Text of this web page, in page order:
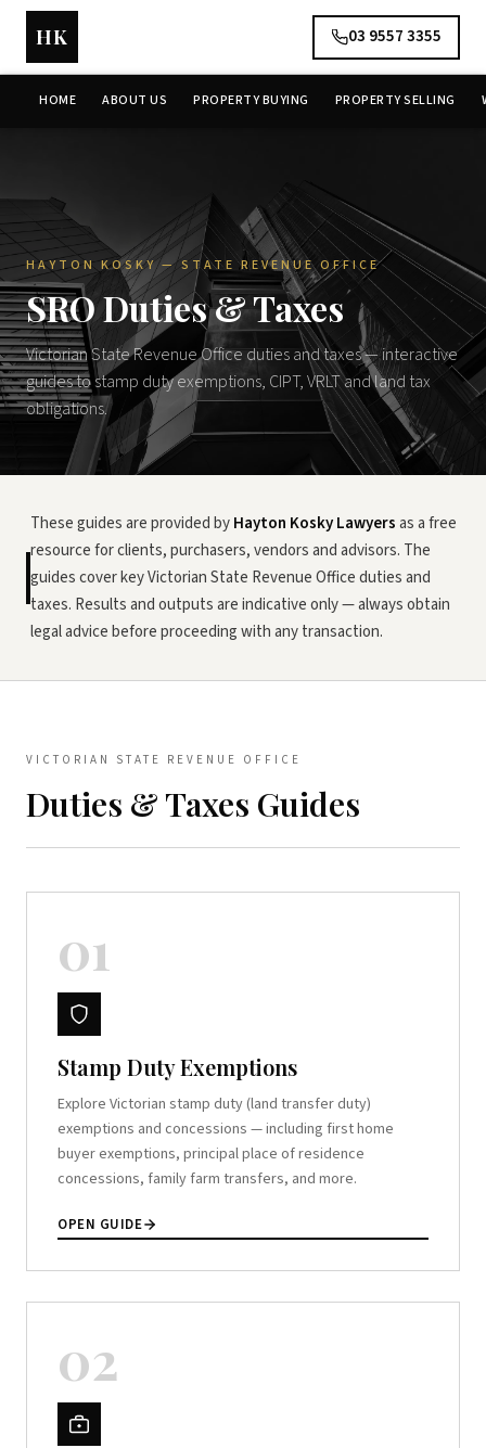
HK 03 9557 3355
HOME ABOUT US PROPERTY BUYING PROPERTY SELLING
HAYTON KOSKY — STATE REVENUE OFFICE
SRO Duties & Taxes
Victorian State Revenue Office duties and taxes — interactive
guides to stamp duty exemptions, CIPT, VRLT and land tax
obligations.
These guides are provided byHayton Kosky Lawyersas a free
resource for clients, purchasers, vendors and advisors. The
guides cover key Victorian State Revenue Office duties and
taxes. Results and outputs are indicative only — always obtain
legal advice before proceeding with any transaction.
VICTORIAN STATE REVENUE OFFICE
Duties & Taxes Guides
01
Stamp Duty Exemptions
Explore Victorian stamp duty (land transfer duty)
exemptions and concessions — including first home
buyer exemptions, principal place of residence
concessions, family farm transfers, and more.
OPEN GUIDE
02